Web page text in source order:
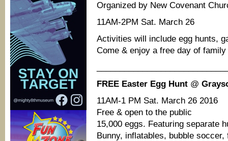
Organized by New Covenant
11AM-2PM Sat. March 26
Activities will include egg hunts,
Come & enjoy a free day of
FREE Easter Egg Hunt @
11AM-1 PM Sat. March 26 2016
Free & open to the public
15,000 eggs. Featuring separate
Bunny, inflatables, bubble